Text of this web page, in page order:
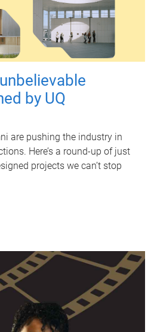
by UQ
are pushing the industry in
Here’s a round-up of just
projects we can’t stop